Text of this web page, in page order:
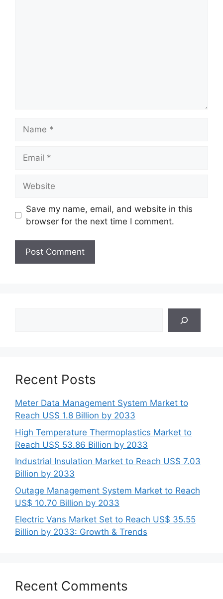
Save my name, email, and website in this
browser for the next time I comment.
Recent Posts
Meter Data Management System Market to
Reach US$ 1.8 Billion by 2033
High Temperature Thermoplastics Market to
Reach US$ 53.86 Billion by 2033
Industrial Insulation Market to Reach US$ 7.03
Billion by 2033
Outage Management System Market to Reach
US$ 10.70 Billion by 2033
Electric Vans Market Set to Reach US$ 35.55
Billion by 2033: Growth & Trends
Recent Comments